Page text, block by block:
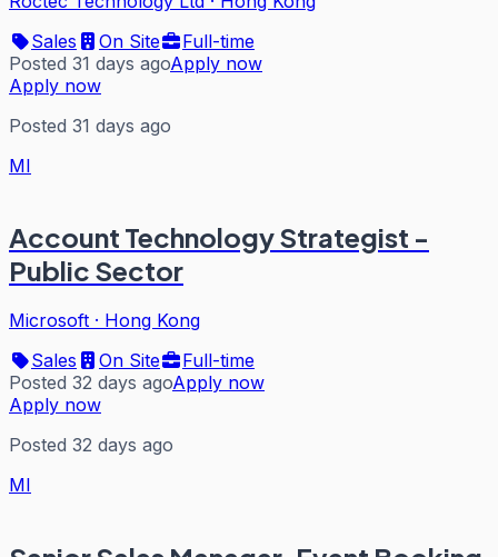
Sales
On Site
Full-time
Posted 31 days agoApply now
Apply now
Posted 31 days ago
MI
Account Technology Strategist -
Public Sector
Microsoft · Hong Kong
Sales
On Site
Full-time
Posted 32 days agoApply now
Apply now
Posted 32 days ago
MI